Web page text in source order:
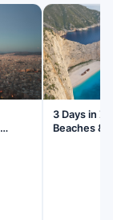
3 Days in
Beaches &